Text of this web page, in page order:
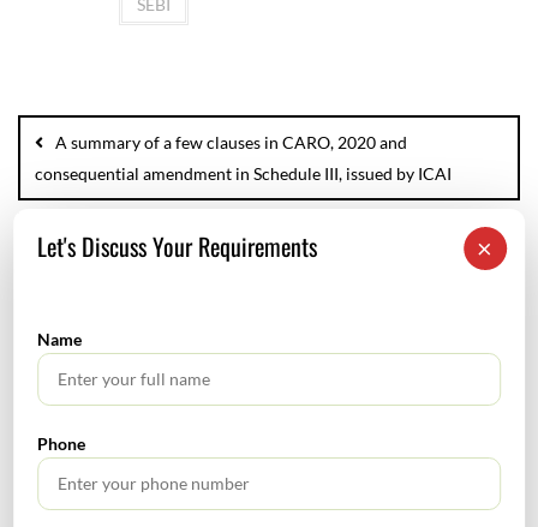
SEBI
A summary of a few clauses in CARO, 2020 and
consequential amendment in Schedule III, issued by ICAI
Indirect Tax News Letter
SEARCH
×
Let's Discuss Your Requirements
Name
Phone